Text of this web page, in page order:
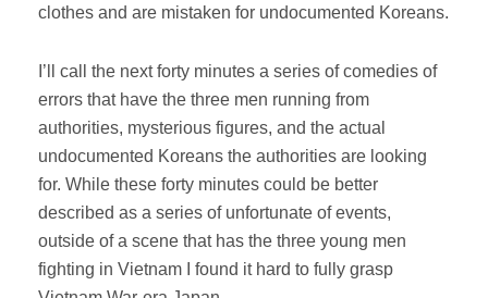
clothes and are mistaken for undocumented Koreans.
I’ll call the next forty minutes a series of comedies of
errors that have the three men running from
authorities, mysterious figures, and the actual
undocumented Koreans the authorities are looking
for. While these forty minutes could be better
described as a series of unfortunate of events,
outside of a scene that has the three young men
fighting in Vietnam I found it hard to fully grasp